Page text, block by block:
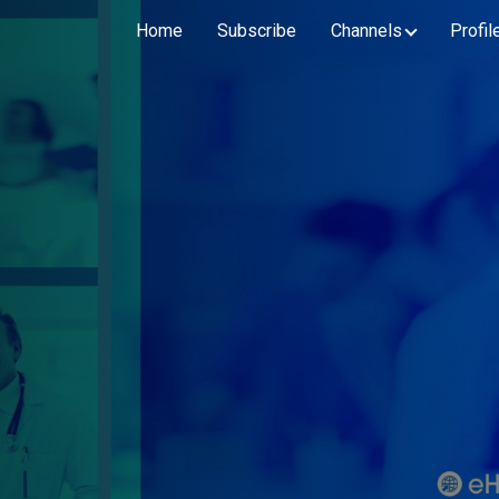
Home Subscribe Channels